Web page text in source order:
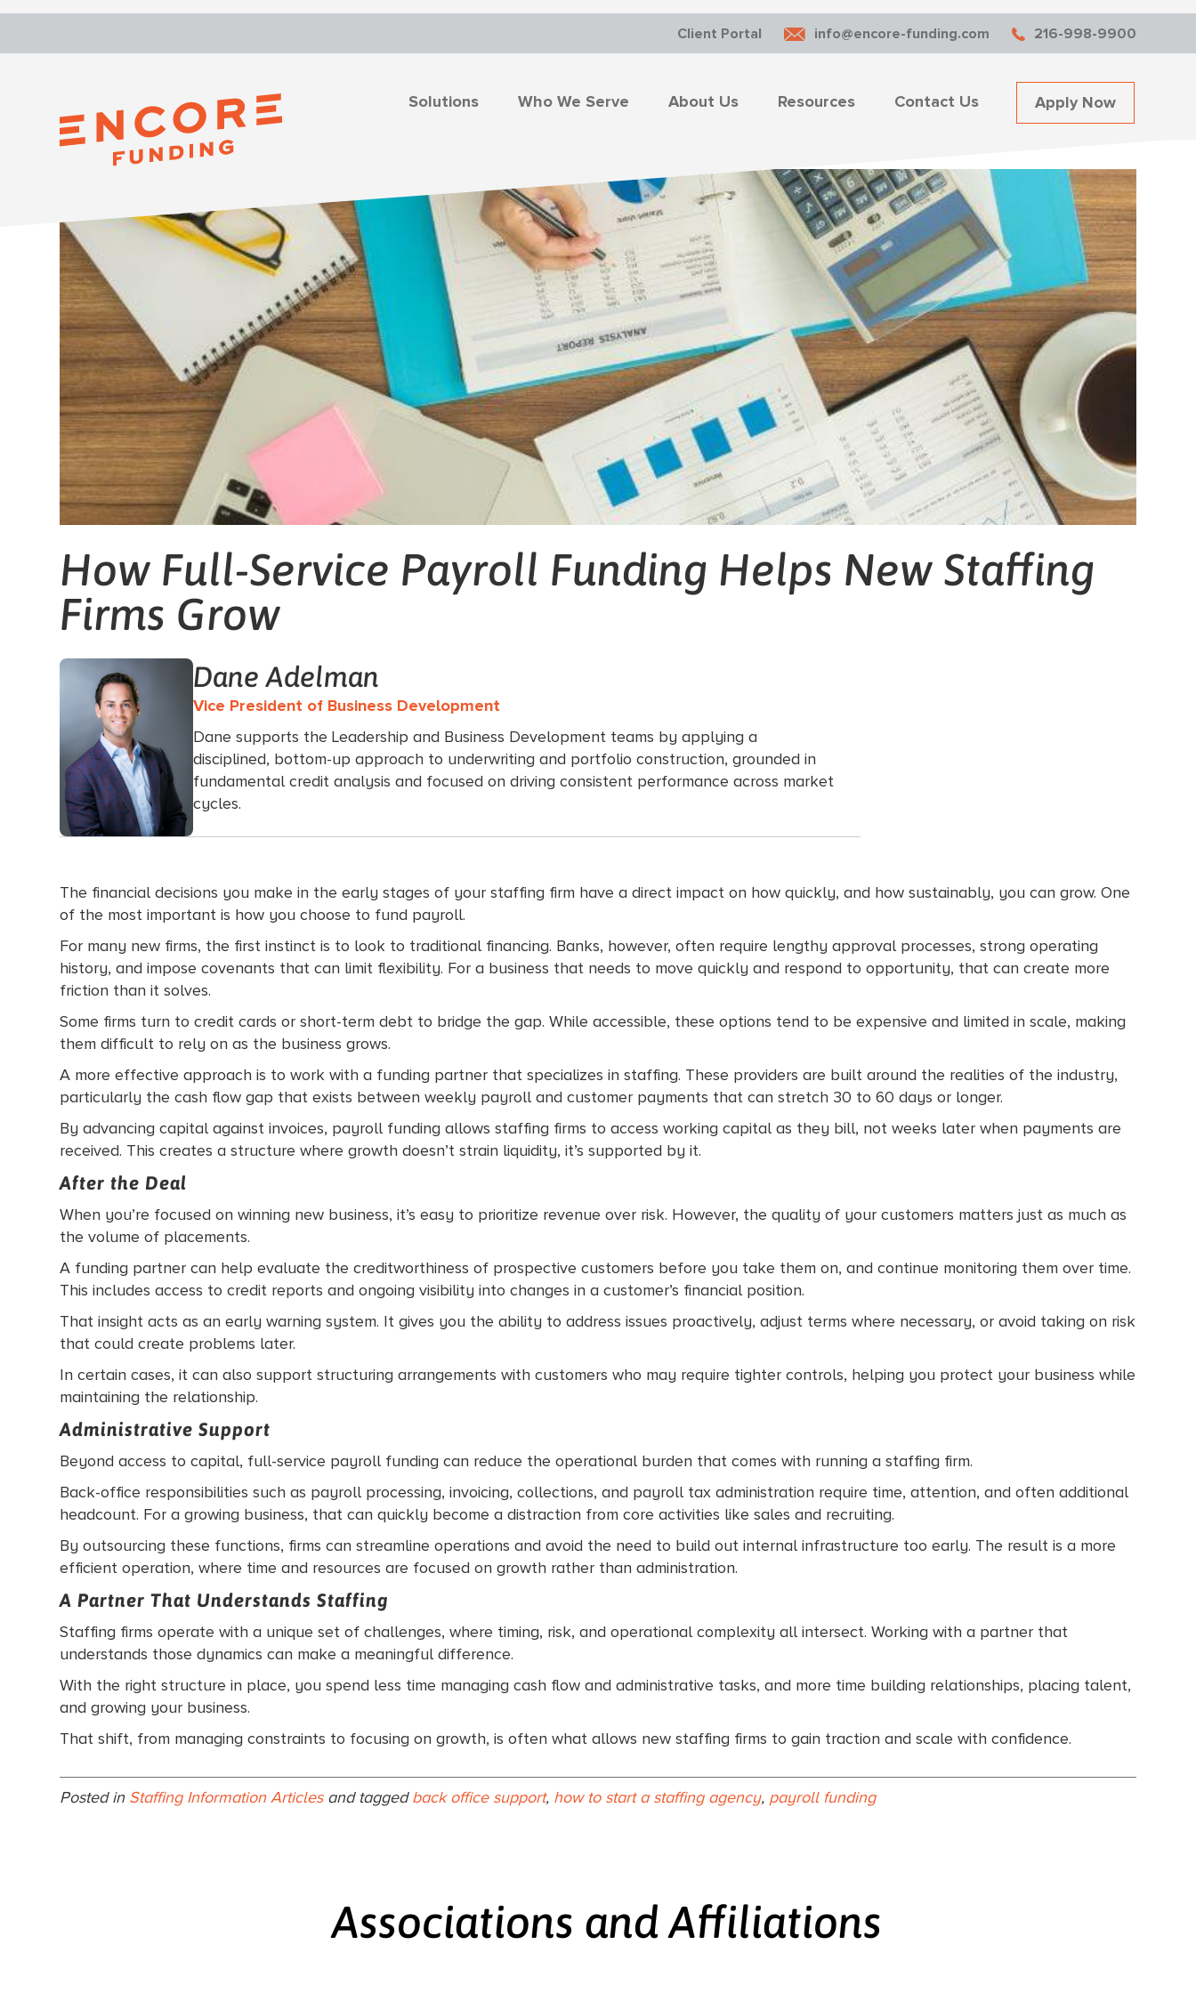
Client Portal info@encore-funding.com 216-998-9900
Solutions Who We Serve About Us Resources Contact Us Apply Now
How Full-Service Payroll Funding Helps New Staffing
Firms Grow
Dane Adelman
Vice President of Business Development
Dane supports the Leadership and Business Development teams by applying a
disciplined, bottom-up approach to underwriting and portfolio construction, grounded in
fundamental credit analysis and focused on driving consistent performance across market
cycles.
The financial decisions you make in the early stages of your staffing firm have a direct impact on how quickly, and how sustainably, you can grow. One
of the most important is how you choose to fund payroll.
For many new firms, the first instinct is to look to traditional financing. Banks, however, often require lengthy approval processes, strong operating
history, and impose covenants that can limit flexibility. For a business that needs to move quickly and respond to opportunity, that can create more
friction than it solves.
Some firms turn to credit cards or short-term debt to bridge the gap. While accessible, these options tend to be expensive and limited in scale, making
them difficult to rely on as the business grows.
A more effective approach is to work with a funding partner that specializes in staffing. These providers are built around the realities of the industry,
particularly the cash flow gap that exists between weekly payroll and customer payments that can stretch 30 to 60 days or longer.
By advancing capital against invoices, payroll funding allows staffing firms to access working capital as they bill, not weeks later when payments are
received. This creates a structure where growth doesn’t strain liquidity, it’s supported by it.
After the Deal
When you’re focused on winning new business, it’s easy to prioritize revenue over risk. However, the quality of your customers matters just as much as
the volume of placements.
A funding partner can help evaluate the creditworthiness of prospective customers before you take them on, and continue monitoring them over time.
This includes access to credit reports and ongoing visibility into changes in a customer’s financial position.
That insight acts as an early warning system. It gives you the ability to address issues proactively, adjust terms where necessary, or avoid taking on risk
that could create problems later.
In certain cases, it can also support structuring arrangements with customers who may require tighter controls, helping you protect your business while
maintaining the relationship.
Administrative Support
Beyond access to capital, full-service payroll funding can reduce the operational burden that comes with running a staffing firm.
Back-office responsibilities such as payroll processing, invoicing, collections, and payroll tax administration require time, attention, and often additional
headcount. For a growing business, that can quickly become a distraction from core activities like sales and recruiting.
By outsourcing these functions, firms can streamline operations and avoid the need to build out internal infrastructure too early. The result is a more
efficient operation, where time and resources are focused on growth rather than administration.
A Partner That Understands Staffing
Staffing firms operate with a unique set of challenges, where timing, risk, and operational complexity all intersect. Working with a partner that
understands those dynamics can make a meaningful difference.
With the right structure in place, you spend less time managing cash flow and administrative tasks, and more time building relationships, placing talent,
and growing your business.
That shift, from managing constraints to focusing on growth, is often what allows new staffing firms to gain traction and scale with confidence.
Posted in Staffing Information Articlesand taggedback office support, how to start a staffing agency, payroll funding
Associations and Affiliations